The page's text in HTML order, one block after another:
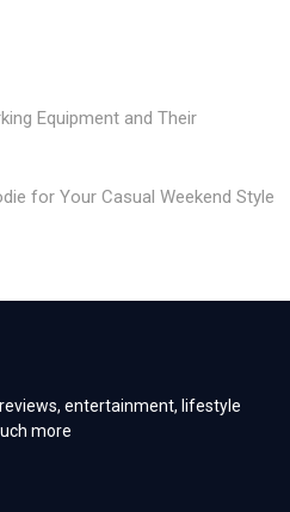
Equipment and Their
for Your Casual Weekend Style
entertainment, lifestyle
more